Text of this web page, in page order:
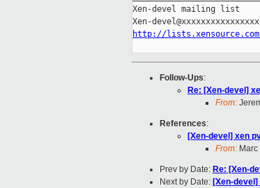
Xen-devel mailing list
http://
Follow-Ups:
Re: [Xen-devel]
From:
References:
[Xen-devel] xen
From:
Prev by Date: Re: [Xen-
Next by Date: [Xen-